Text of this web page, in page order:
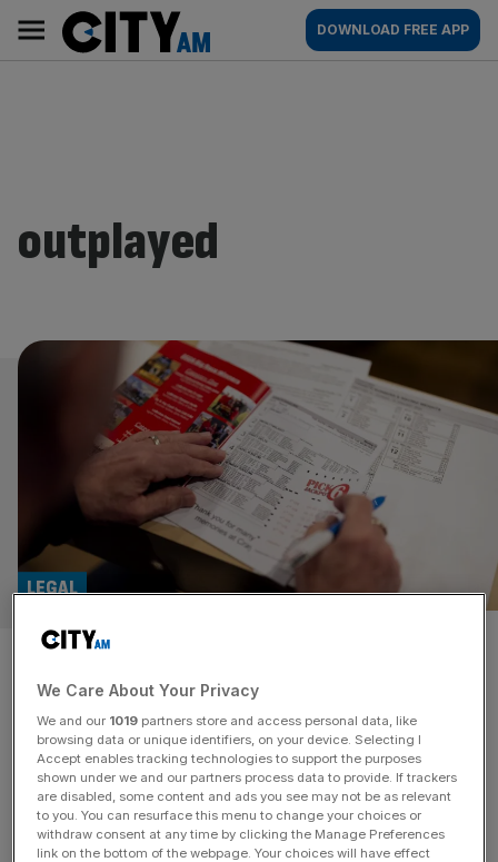
content
AM
Main
navigation
DOWNLOAD FREE APP
outplayed
Ladbrokes and Coral owner
files copyright claim against
matched betting rival firms
LEGAL
Entain, the owner of Ladbrokes and Coral, has filed an
intellectual property lawsuit against two of the largest
matched betting companies, OddsMonkey and
We Care About Your Privacy
We and our 1019 partners store and access personal data, like
browsing data or unique identifiers, on your device. Selecting I
Accept enables tracking technologies to support the purposes
shown under we and our partners process data to provide. If trackers
are disabled, some content and ads you see may not be as relevant
to you. You can resurface this menu to change your choices or
withdraw consent at any time by clicking the Manage Preferences
link on the bottom of the webpage. Your choices will have effect